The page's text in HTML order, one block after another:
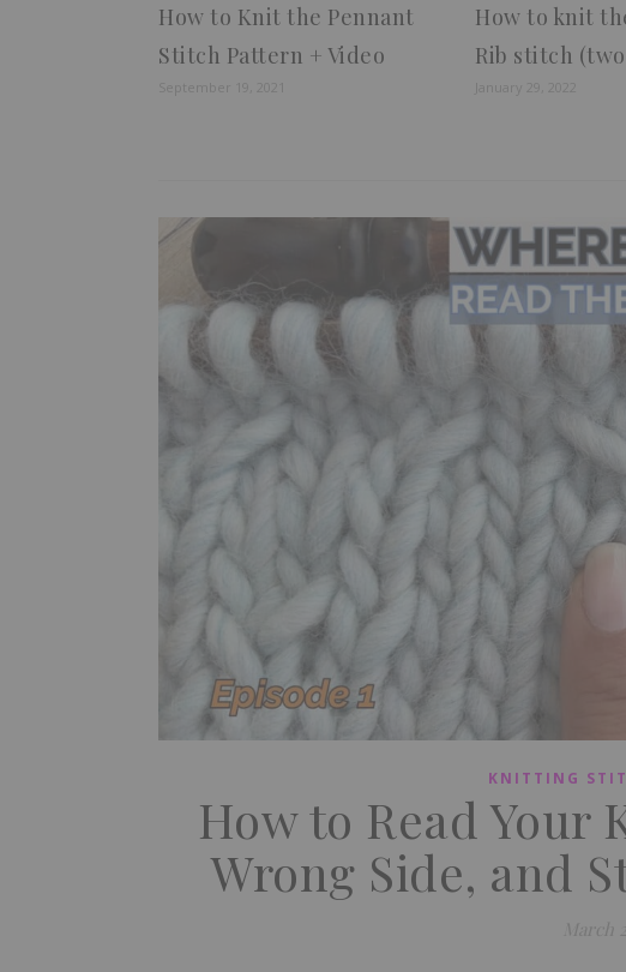
How to Knit the Pennant
Stitch Pattern + Video
September 19, 2021
How to knit
Rib stitch
KNITTING
How to Read Your
Wrong Side, and
March